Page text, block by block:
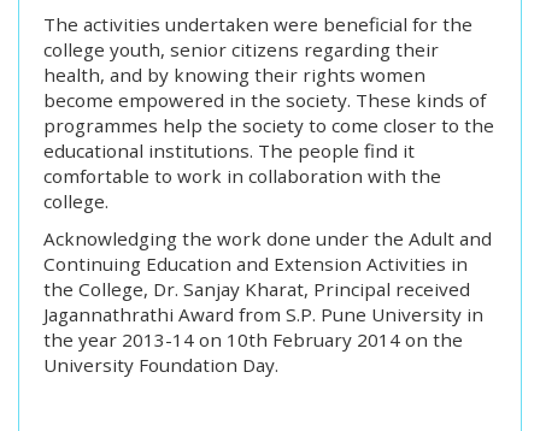
The activities undertaken were beneficial for the
college youth, senior citizens regarding their
health, and by knowing their rights women
become empowered in the society. These kinds of
programmes help the society to come closer to the
educational institutions. The people find it
comfortable to work in collaboration with the
college.
Acknowledging the work done under the Adult and
Continuing Education and Extension Activities in
the College, Dr. Sanjay Kharat, Principal received
Jagannathrathi Award from S.P. Pune University in
the year 2013-14 on 10th February 2014 on the
University Foundation Day.